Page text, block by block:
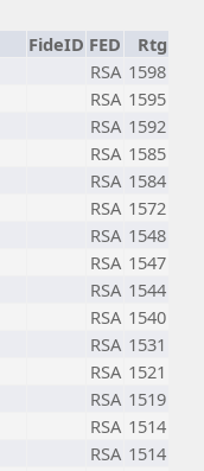
FideID FED
Rtg
RSA 1598
RSA 1595
RSA 1592
RSA 1585
RSA 1584
RSA 1572
RSA 1548
RSA 1547
RSA 1544
RSA 1540
RSA 1531
RSA 1521
RSA 1519
RSA 1514
RSA 1514